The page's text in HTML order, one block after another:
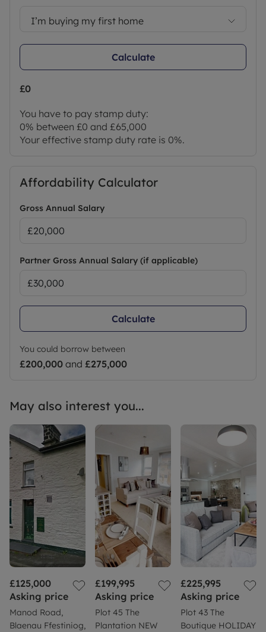
I’m buying my first home
Calculate
£0
You have to pay stamp duty:
0% between £0 and £65,000
Your effective stamp duty rate is 0%.
Affordability Calculator
Gross Annual Salary
Partner Gross Annual Salary (if applicable)
Calculate
You could borrow between
£200,000 and £275,000
May also interest you...
£125,000
Asking price
Manod Road,
Blaenau Ffestiniog,
£199,995
Asking price
Plot 45 The
Plantation NEW
£225,995
Asking price
Plot 43 The
Boutique HOLIDAY